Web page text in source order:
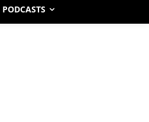
PODCASTS